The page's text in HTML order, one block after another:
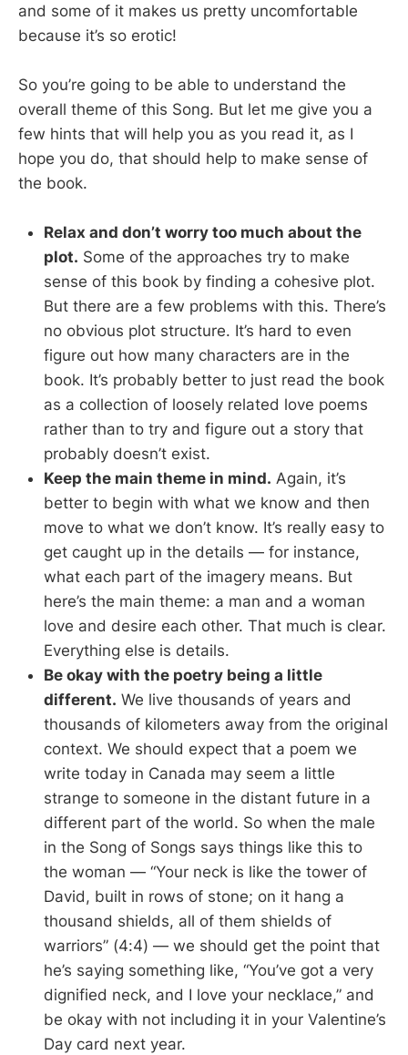
and some of it makes us pretty uncomfortable
because it’s so erotic!
So you’re going to be able to understand the
overall theme of this Song. But let me give you a
few hints that will help you as you read it, as I
hope you do, that should help to make sense of
the book.
Relax and don’t worry too much about the
plot. Some of the approaches try to make
sense of this book by finding a cohesive plot.
But there are a few problems with this. There’s
no obvious plot structure. It’s hard to even
figure out how many characters are in the
book. It’s probably better to just read the book
as a collection of loosely related love poems
rather than to try and figure out a story that
probably doesn’t exist.
Keep the main theme in mind. Again, it’s
better to begin with what we know and then
move to what we don’t know. It’s really easy to
get caught up in the details — for instance,
what each part of the imagery means. But
here’s the main theme: a man and a woman
love and desire each other. That much is clear.
Everything else is details.
Be okay with the poetry being a little
different. We live thousands of years and
thousands of kilometers away from the original
context. We should expect that a poem we
write today in Canada may seem a little
strange to someone in the distant future in a
different part of the world. So when the male
in the Song of Songs says things like this to
the woman — “Your neck is like the tower of
David, built in rows of stone; on it hang a
thousand shields, all of them shields of
warriors” (4:4) — we should get the point that
he’s saying something like, “You’ve got a very
dignified neck, and I love your necklace,” and
be okay with not including it in your Valentine’s
Day card next year.